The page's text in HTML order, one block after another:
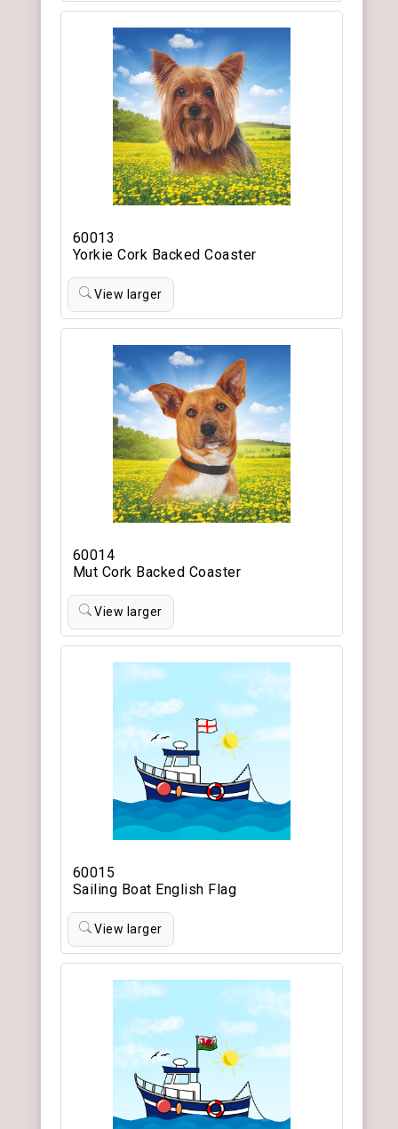
60013
Yorkie Cork Backed Coaster
View larger
60014
Mut Cork Backed Coaster
View larger
60015
Sailing Boat English Flag
View larger